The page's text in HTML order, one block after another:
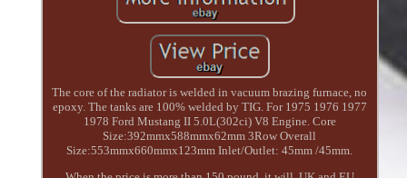
The core of the radiator is welded in vacuum brazing furnace, no
epoxy. The tanks are 100% welded by TIG. For 1975 1976 1977
1978 Ford Mustang II 5.0L(302ci) V8 Engine. Core
Size:392mmx588mmx62mm 3Row Overall
Size:553mmx660mmx123mm Inlet/Outlet: 45mm /45mm.